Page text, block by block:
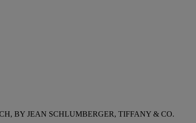
BY JEAN SCHLUMBERGER, TIFFANY & CO.